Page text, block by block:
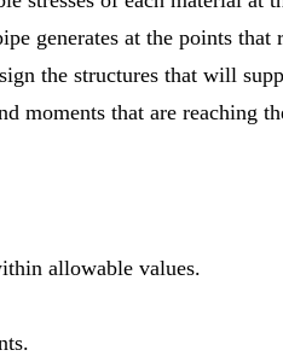
generates at the points
the structures that will
moments that are reaching
allowable values.